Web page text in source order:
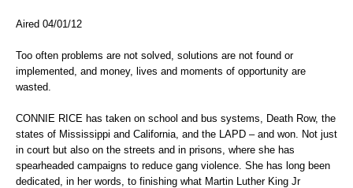
Aired 04/01/12
Too often problems are not solved, solutions are not found or
implemented, and money, lives and moments of opportunity are
wasted.
CONNIE RICE has taken on school and bus systems, Death Row, the
states of Mississippi and California, and the LAPD – and won. Not just
in court but also on the streets and in prisons, where she has
spearheaded campaigns to reduce gang violence. She has long been
dedicated, in her words, to finishing what Martin Luther King Jr